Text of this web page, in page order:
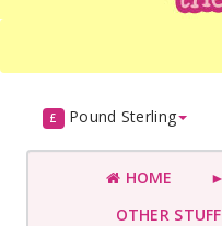
£ Pound Sterling
HOME
OTHER STUFF